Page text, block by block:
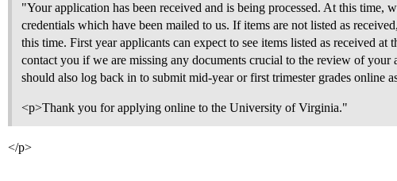
"Your application has been received and is being processed. At this time,
credentials which have been mailed to us. If items are not listed as
this time. First year applicants can expect to see items listed as received at
contact you if we are missing any documents crucial to the review of your
should also log back in to submit mid-year or first trimester grades online
<p>Thank you for applying online to the University of Virginia."
</p>